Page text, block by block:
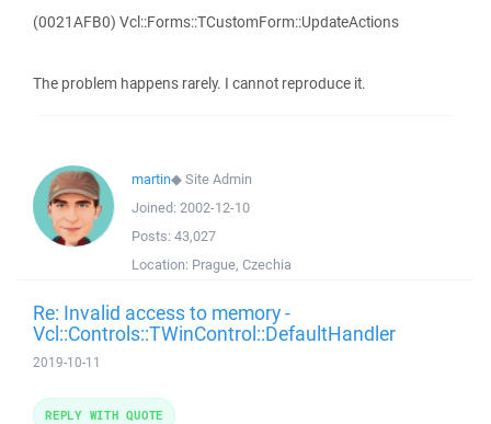
(0021AFB0) Vcl::Forms::TCustomForm::UpdateActions
The problem happens rarely. I cannot reproduce it.
martin◆Site Admin
Joined: 2002-12-10
Posts: 43,027
Location: Prague, Czechia
Re: Invalid access to memory -
Vcl::Controls::TWinControl::DefaultHandler
2019-10-11
REPLY WITH QUOTE